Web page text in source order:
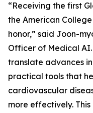
“Receiving the first
the American
honor,” said Joon-
Officer of Medical
translate advances
practical tools that
cardiovascular
more effectively.